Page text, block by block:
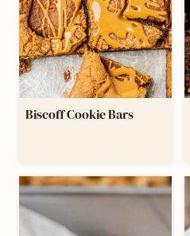
Biscoff Cookie Bars